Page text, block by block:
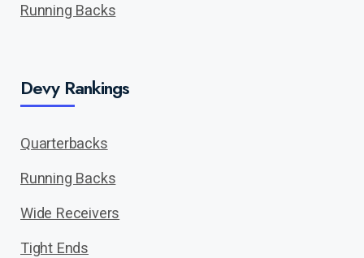
Running Backs
Devy Rankings
Quarterbacks
Running Backs
Wide Receivers
Tight Ends